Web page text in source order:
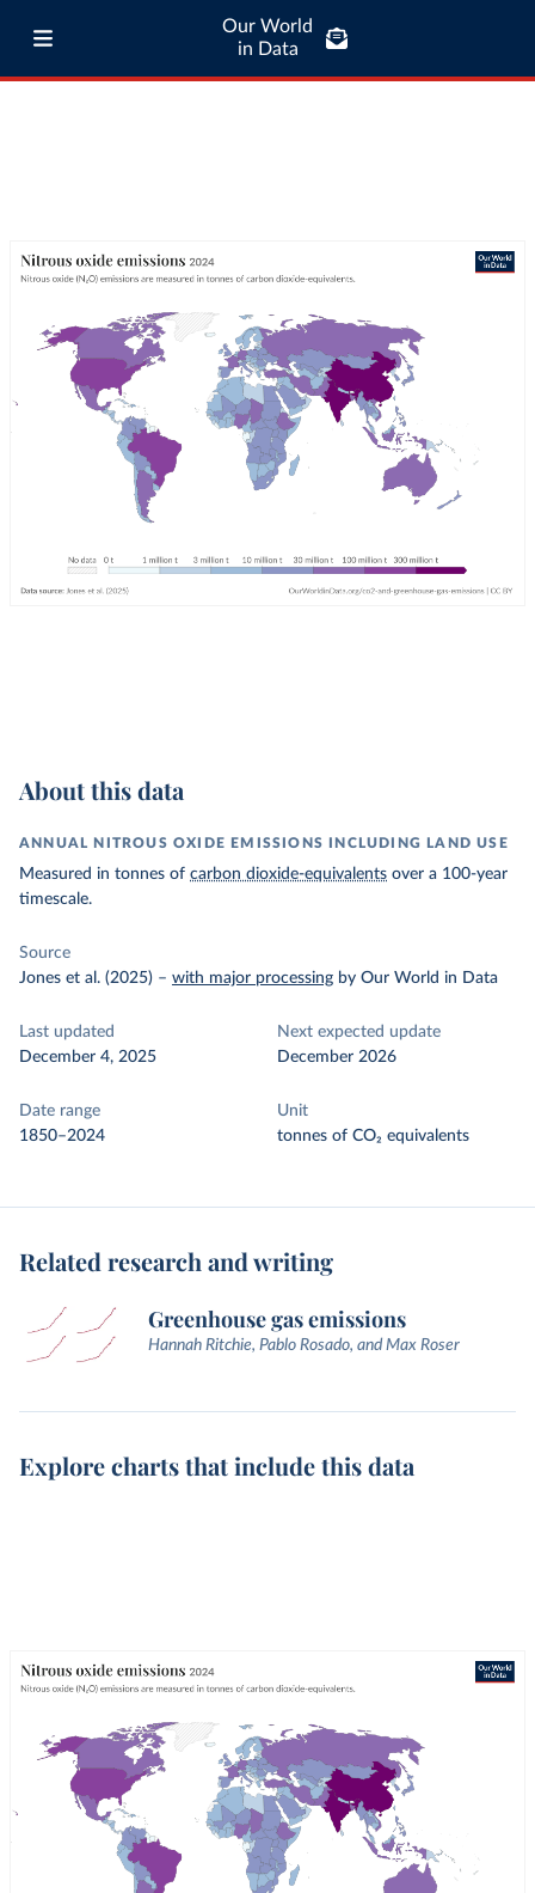
Our World
in Data
About this data
ANNUAL NITROUS OXIDE EMISSIONS INCLUDING LAND USE
Measured in tonnes of carbon dioxide-equivalents over a 100-year
timescale.
Source
Jones et al. (2025) – with major processing by Our World in Data
Last updated
December 4, 2025
Next expected update
December 2026
Date range
1850–2024
Unit
tonnes of CO₂ equivalents
Related research and writing
Greenhouse gas emissions
Hannah Ritchie, Pablo Rosado, and Max Roser
Explore charts that include this data